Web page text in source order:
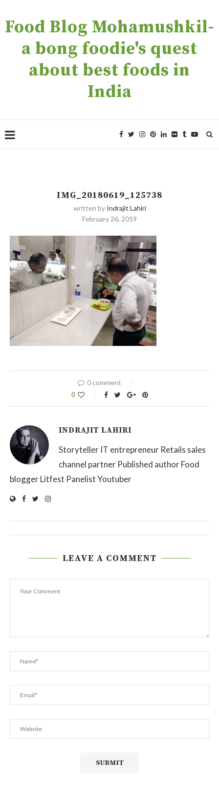
Food Blog Mohamushkil-
a bong foodie's quest
about best foods in
India
IMG_20180619_125738
written by Indrajit Lahiri
February 26, 2019
0 comment
0
INDRAJIT LAHIRI
Storyteller IT entrepreneur Retails sales
channel partner Published author Food
blogger Litfest Panelist Youtuber
LEAVE A COMMENT